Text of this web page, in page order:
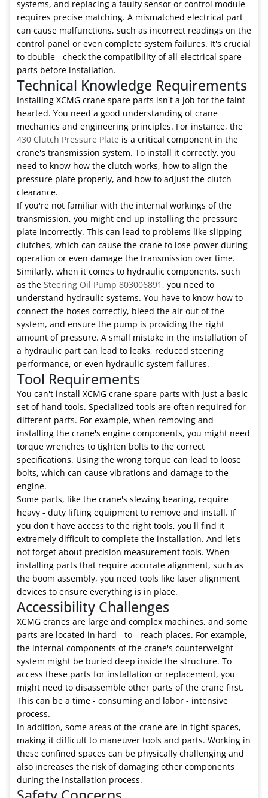
systems, and replacing a faulty sensor or control module
requires precise matching. A mismatched electrical part
can cause malfunctions, such as incorrect readings on the
control panel or even complete system failures. It's crucial
to double - check the compatibility of all electrical spare
parts before installation.
Technical Knowledge Requirements
Installing XCMG crane spare parts isn't a job for the faint -
hearted. You need a good understanding of crane
mechanics and engineering principles. For instance, the
430 Clutch Pressure Plate is a critical component in the
crane's transmission system. To install it correctly, you
need to know how the clutch works, how to align the
pressure plate properly, and how to adjust the clutch
clearance.
If you're not familiar with the internal workings of the
transmission, you might end up installing the pressure
plate incorrectly. This can lead to problems like slipping
clutches, which can cause the crane to lose power during
operation or even damage the transmission over time.
Similarly, when it comes to hydraulic components, such
as the Steering Oil Pump 803006891 , you need to
understand hydraulic systems. You have to know how to
connect the hoses correctly, bleed the air out of the
system, and ensure the pump is providing the right
amount of pressure. A small mistake in the installation of
a hydraulic part can lead to leaks, reduced steering
performance, or even hydraulic system failures.
Tool Requirements
You can't install XCMG crane spare parts with just a basic
set of hand tools. Specialized tools are often required for
different parts. For example, when removing and
installing the crane's engine components, you might need
torque wrenches to tighten bolts to the correct
specifications. Using the wrong torque can lead to loose
bolts, which can cause vibrations and damage to the
engine.
Some parts, like the crane's slewing bearing, require
heavy - duty lifting equipment to remove and install. If
you don't have access to the right tools, you'll find it
extremely difficult to complete the installation. And let's
not forget about precision measurement tools. When
installing parts that require accurate alignment, such as
the boom assembly, you need tools like laser alignment
devices to ensure everything is in place.
Accessibility Challenges
XCMG cranes are large and complex machines, and some
parts are located in hard - to - reach places. For example,
the internal components of the crane's counterweight
system might be buried deep inside the structure. To
access these parts for installation or replacement, you
might need to disassemble other parts of the crane first.
This can be a time - consuming and labor - intensive
process.
In addition, some areas of the crane are in tight spaces,
making it difficult to maneuver tools and parts. Working in
these confined spaces can be physically challenging and
also increases the risk of damaging other components
during the installation process.